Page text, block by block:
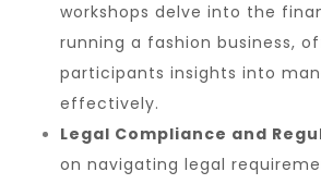
workshops delve into the
running a fashion business,
participants insights into
effectively.
Legal Compliance and
on navigating legal